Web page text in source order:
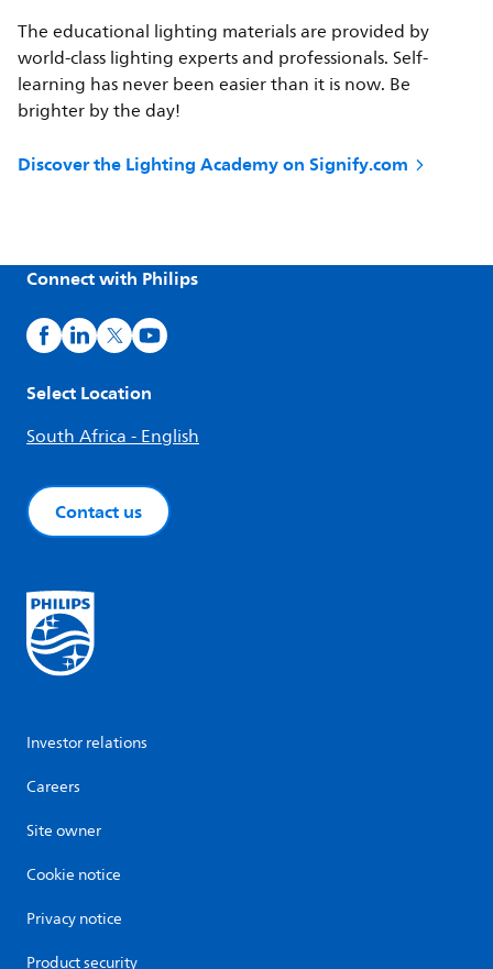
The educational lighting materials are provided by
world-class lighting experts and professionals. Self-
learning has never been easier than it is now. Be
brighter by the day!
Discover the Lighting Academy on Signify.com
Connect with Philips
Select Location
South Africa - English
Contact us
Investor relations
Careers
Site owner
Cookie notice
Privacy notice
Product security